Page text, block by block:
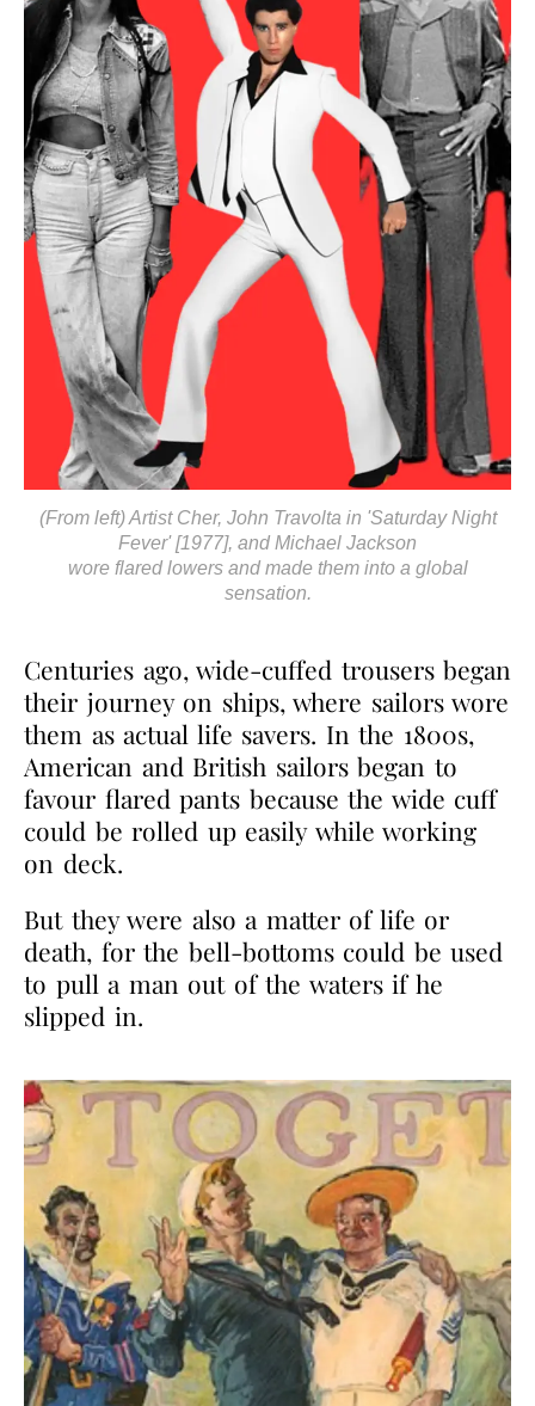
(From left) Artist Cher, John Travolta in 'Saturday Night
Fever' [1977], and Michael Jackson
wore flared lowers and made them into a global
sensation.
Centuries ago, wide-cuffed trousers began
their journey on ships, where sailors wore
them as actual life savers. In the 1800s,
American and British sailors began to
favour flared pants because the wide cuff
could be rolled up easily while working
on deck.
But they were also a matter of life or
death, for the bell-bottoms could be used
to pull a man out of the waters if he
slipped in.